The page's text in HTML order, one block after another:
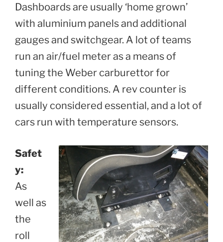
Dashboards are usually ‘home grown’
with aluminium panels and additional
gauges and switchgear. A lot of teams
run an air/fuel meter as a means of
tuning the Weber carburettor for
different conditions. A rev counter is
usually considered essential, and a lot of
cars run with temperature sensors.
Safet
y:
As
well as
the
roll